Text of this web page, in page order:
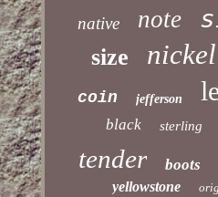
native note
size nickel
coin jefferson
black sterling
tender boots
yellowstone